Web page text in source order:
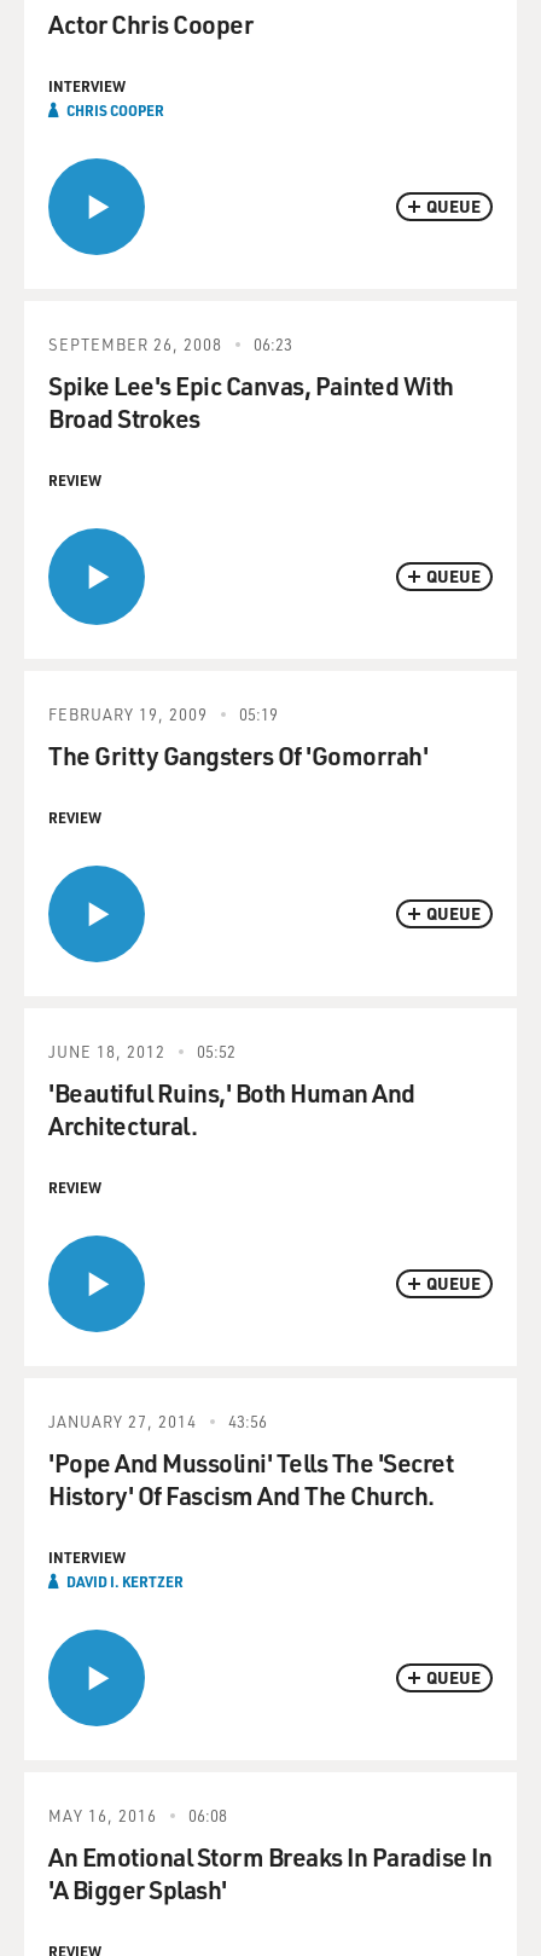
QUEUE
Actor Chris Cooper
INTERVIEW
CHRIS COOPER
QUEUE
SEPTEMBER 26, 2008 06:23
Spike Lee's Epic Canvas, Painted With
Broad Strokes
REVIEW
QUEUE
FEBRUARY 19, 2009 05:19
The Gritty Gangsters Of 'Gomorrah'
REVIEW
QUEUE
JUNE 18, 2012 05:52
'Beautiful Ruins,' Both Human And
Architectural.
REVIEW
QUEUE
JANUARY 27, 2014 43:56
'Pope And Mussolini' Tells The 'Secret
History' Of Fascism And The Church.
INTERVIEW
DAVID I. KERTZER
MAY 16, 2016 06:08
An Emotional Storm Breaks In Paradise In
'A Bigger Splash'
REVIEW